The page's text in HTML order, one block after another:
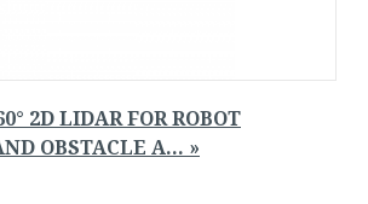
2D LIDAR FOR ROBOT
OBSTACLE A... »